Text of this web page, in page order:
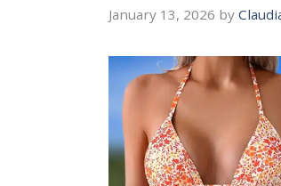
January 13, 2026 by